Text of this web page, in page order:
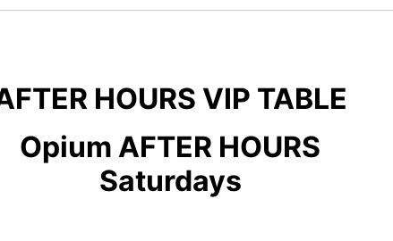
HOURS VIP TABLE
Opium AFTER HOURS
Saturdays